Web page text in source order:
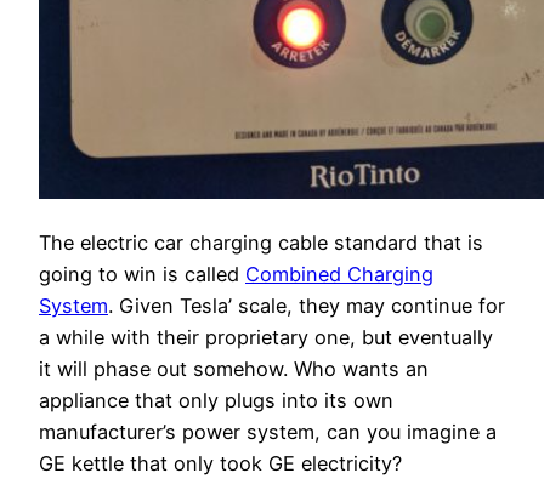
The electric car charging cable standard that is
going to win is called Combined Charging
System. Given Tesla’ scale, they may continue for
a while with their proprietary one, but eventually
it will phase out somehow. Who wants an
appliance that only plugs into its own
manufacturer’s power system, can you imagine a
GE kettle that only took GE electricity?